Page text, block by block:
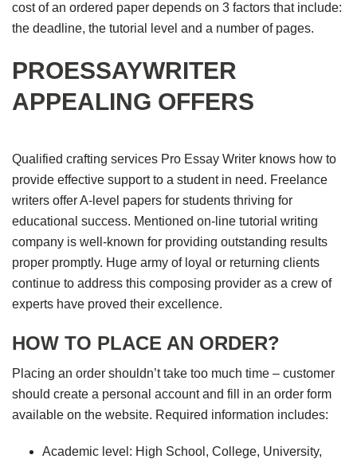
cost of an ordered paper depends on 3 factors that include:
the deadline, the tutorial level and a number of pages.
PROESSAYWRITER
APPEALING OFFERS
Qualified crafting services Pro Essay Writer knows how to
provide effective support to a student in need. Freelance
writers offer A-level papers for students thriving for
educational success. Mentioned on-line tutorial writing
company is well-known for providing outstanding results
proper promptly. Huge army of loyal or returning clients
continue to address this composing provider as a crew of
experts have proved their excellence.
HOW TO PLACE AN ORDER?
Placing an order shouldn’t take too much time – customer
should create a personal account and fill in an order form
available on the website. Required information includes:
Academic level: High School, College, University,